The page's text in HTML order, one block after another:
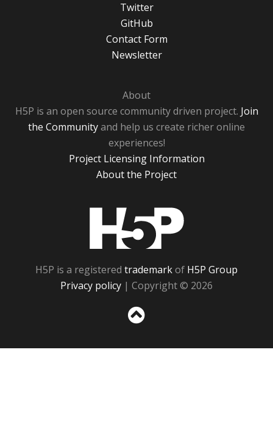
Twitter
GitHub
Contact Form
Newsletter
About
H5P is an open source community driven project. Join
the Communityand help us create richer online
experiences!
Project Licensing Information
About the Project
H5P is a registered trademarkof H5P Group
Privacy policy | Copyright © 2026